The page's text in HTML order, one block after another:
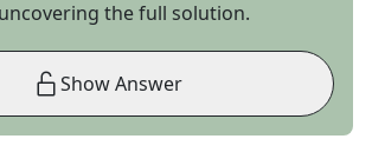
the full solution.
Show Answer